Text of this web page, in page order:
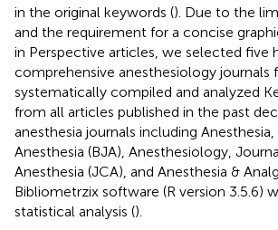
in the original keywords (). Due to the
and the requirement for a concise
in Perspective articles, we selected five
comprehensive anesthesiology journals
systematically compiled and analyzed
from all articles published in the past
anesthesia journals including
Anesthesia (BJA), Anesthesiology,
Anesthesia (JCA), and Anesthesia &
Bibliometrzix software (R version 3.5.6)
statistical analysis ().